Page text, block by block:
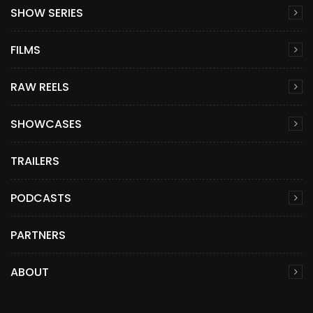
SHOW SERIES
FILMS
RAW REELS
SHOWCASES
TRAILERS
PODCASTS
PARTNERS
ABOUT